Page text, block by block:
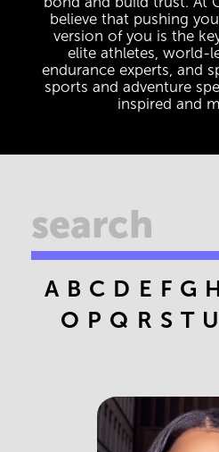
believe that pushing
version of you is the
elite athletes, world-
endurance experts, and
sports and adventure
inspired and
A B C D E F G
O P Q R S T U